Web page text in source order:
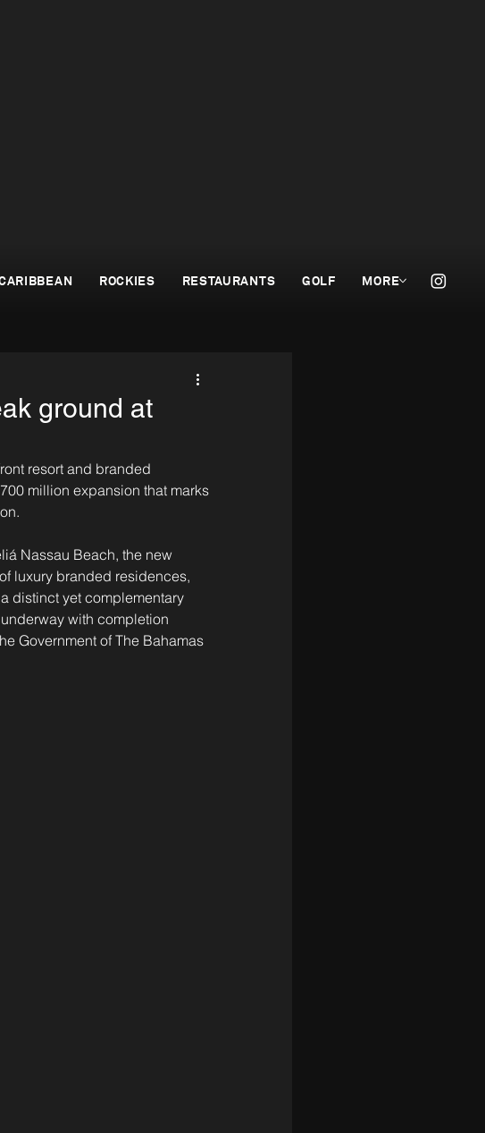
ROCKIES RESTAURANTS GOLF MORE
ground at
resort and branded
million expansion that marks
Nassau Beach, the new
luxury branded residences,
distinct yet complementary
with completion
Government of The Bahamas